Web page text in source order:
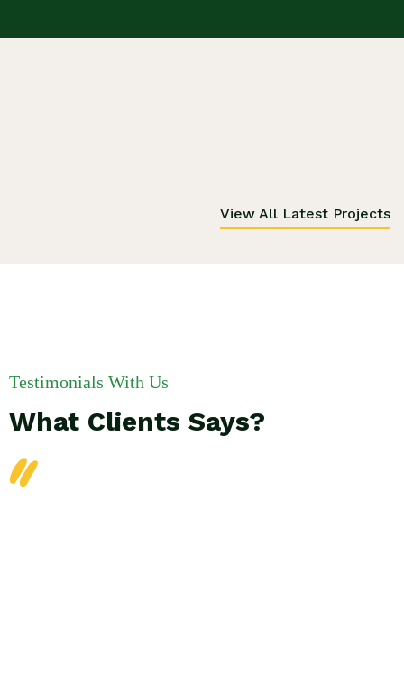
View All Latest Projects
Testimonials With Us
What Clients Says?